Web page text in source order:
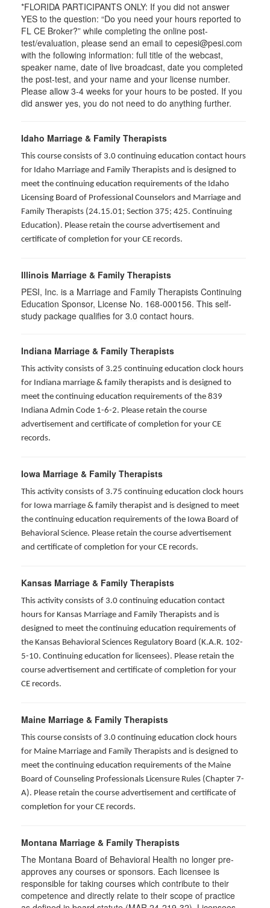
*FLORIDA PARTICIPANTS ONLY: If you did not answer
YES to the question: “Do you need your hours reported to
FL CE Broker?” while completing the online post-
test/evaluation, please send an email to cepesi@pesi.com
with the following information: full title of the webcast,
speaker name, date of live broadcast, date you completed
the post-test, and your name and your license number.
Please allow 3-4 weeks for your hours to be posted. If you
did answer yes, you do not need to do anything further.
Idaho Marriage & Family Therapists
This course consists of 3.0 continuing education contact hours
for Idaho Marriage and Family Therapists and is designed to
meet the continuing education requirements of the Idaho
Licensing Board of Professional Counselors and Marriage and
Family Therapists (24.15.01; Section 375; 425. Continuing
Education). Please retain the course advertisement and
certificate of completion for your CE records.
Illinois Marriage & Family Therapists
PESI, Inc. is a Marriage and Family Therapists Continuing
Education Sponsor, License No. 168-000156. This self-
study package qualifies for 3.0 contact hours.
Indiana Marriage & Family Therapists
This activity consists of 3.25 continuing education clock hours
for Indiana marriage & family therapists and is designed to
meet the continuing education requirements of the 839
Indiana Admin Code 1-6-2. Please retain the course
advertisement and certificate of completion for your CE
records.
Iowa Marriage & Family Therapists
This activity consists of 3.75 continuing education clock hours
for Iowa marriage & family therapist and is designed to meet
the continuing education requirements of the Iowa Board of
Behavioral Science. Please retain the course advertisement
and certificate of completion for your CE records.
Kansas Marriage & Family Therapists
This activity consists of 3.0 continuing education contact
hours for Kansas Marriage and Family Therapists and is
designed to meet the continuing education requirements of
the Kansas Behavioral Sciences Regulatory Board (K.A.R. 102-
5-10. Continuing education for licensees). Please retain the
course advertisement and certificate of completion for your
CE records.
Maine Marriage & Family Therapists
This course consists of 3.0 continuing education clock hours
for Maine Marriage and Family Therapists and is designed to
meet the continuing education requirements of the Maine
Board of Counseling Professionals Licensure Rules (Chapter 7-
A). Please retain the course advertisement and certificate of
completion for your CE records.
Montana Marriage & Family Therapists
The Montana Board of Behavioral Health no longer pre-
approves any courses or sponsors. Each licensee is
responsible for taking courses which contribute to their
competence and directly relate to their scope of practice